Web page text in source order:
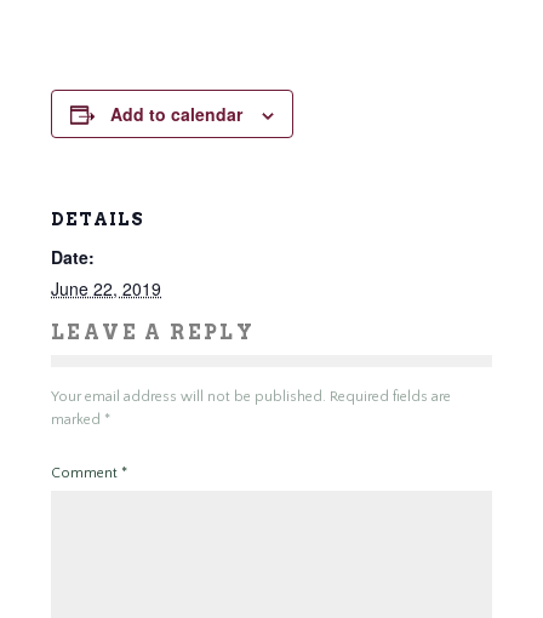
Add to calendar
DETAILS
Date:
June 22, 2019
LEAVE A REPLY
Your email address will not be published. Required fields are
marked *
Comment *